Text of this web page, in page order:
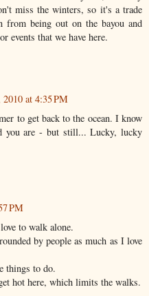
miss the winters, so it's a trade
being out on the bayou and
events that we have here.
2010 at 4:35 PM
to get back to the ocean. I know
you are - but still... Lucky, lucky
PM
to walk alone.
by people as much as I love
things to do.
hot here, which limits the walks.